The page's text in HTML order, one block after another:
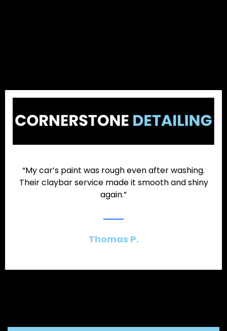
“My car’s paint was rough even after washing.
Their claybar service made it smooth and shiny
again.”
Thomas P.